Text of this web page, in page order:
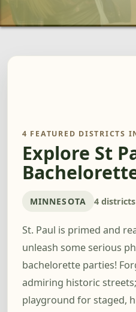
4 FEATURED DISTRICTS
Explore St
MINNESOTA 4 districts
St. Paul is primed and
unleash some serious
bachelorette parties!
admiring historic
playground for staged,